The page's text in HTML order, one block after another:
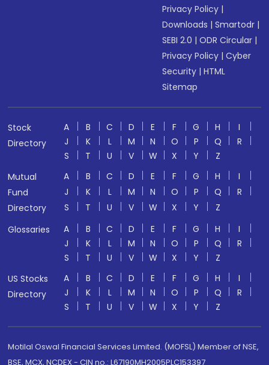
Privacy Policy |
Downloads |Smartodr |
SEBI 2.0 |ODR Circular |
Privacy Policy |Cyber
Security |HTML
Sitemap
Stock
Directory
A B C D E F G H
I
J
K L M N O P Q
R
S
T U V W X Y
Z
Mutual
Fund
Directory
A B C D E F G H
I
J
K L M N O P Q
R
S
T U V W X Y
Z
Glossaries
A B C D E F G H
I
J
K L M N O P Q
R
S
T U V W X Y
Z
US Stocks
Directory
A B C D E F G H
I
J
K L M N O P Q
R
S
T U V W X Y Z
Motilal Oswal Financial Services Limited. (MOFSL) Member of NSE,
BSE, MCX, NCDEX - CIN no.: L67190MH2005PLC153397